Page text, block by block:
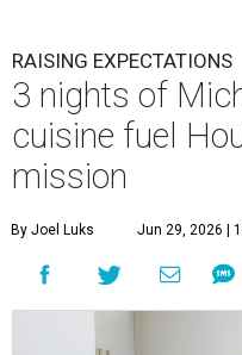
RAISING EXPECTATIONS
3 nights of
cuisine fuel
mission
By Joel Luks Jun 29, 2026 |